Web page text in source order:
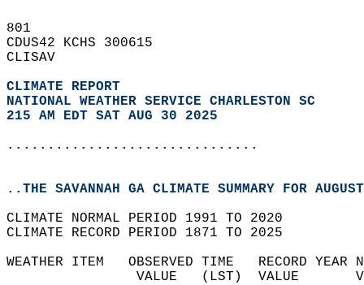
801
CDUS42 KCHS 300615
CLISAV
CLIMATE REPORT
NATIONAL WEATHER SERVICE CHARLESTON SC
215 AM EDT SAT AUG 30 2025
...............................
..THE SAVANNAH GA CLIMATE SUMMARY FOR
CLIMATE NORMAL PERIOD 1991 TO 2020
CLIMATE RECORD PERIOD 1871 TO 2025
WEATHER ITEM   OBSERVED TIME   RECORD
VALUE   (LST)  VALUE